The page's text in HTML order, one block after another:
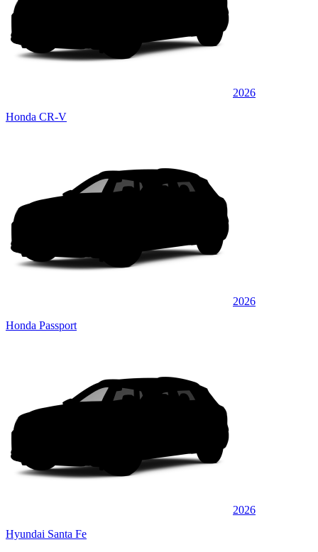
2026
Honda CR-V
2026
Honda Passport
2026
Hyundai Santa Fe